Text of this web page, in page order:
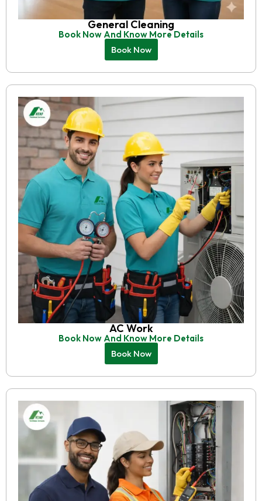
General Cleaning
Book Now And Know More Details
Book Now
AC Work
Book Now And Know More Details
Book Now